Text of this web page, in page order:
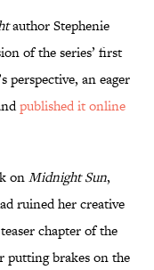
author Stephenie
of the series’ first
perspective, an eager
published it online
onMidnight Sun,
ruined her creative
chapter of the
brakes on the